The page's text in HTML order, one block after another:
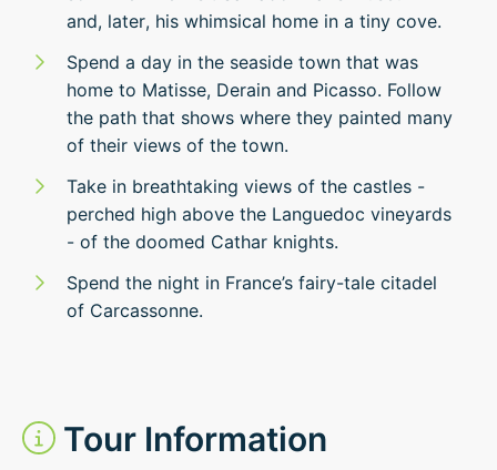
and, later, his whimsical home in a tiny cove.
Spend a day in the seaside town that was
home to Matisse, Derain and Picasso. Follow
the path that shows where they painted many
of their views of the town.
Take in breathtaking views of the castles -
perched high above the Languedoc vineyards
- of the doomed Cathar knights.
Spend the night in France’s fairy-tale citadel
of Carcassonne.
Tour Information